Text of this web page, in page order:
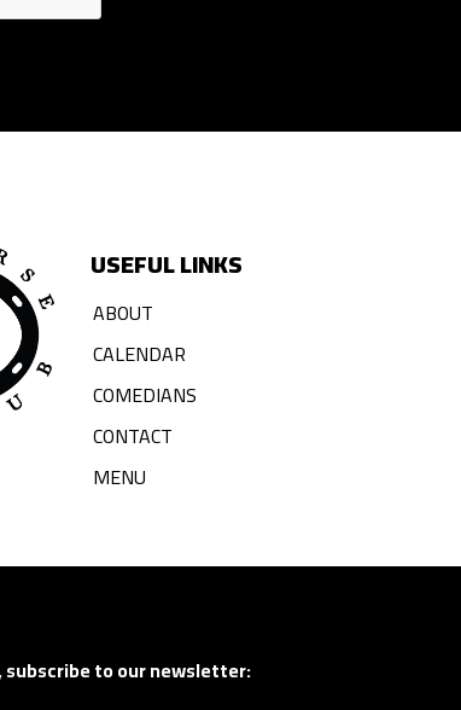
USEFUL LINKS
ABOUT
CALENDAR
COMEDIANS
CONTACT
MENU
to our newsletter: